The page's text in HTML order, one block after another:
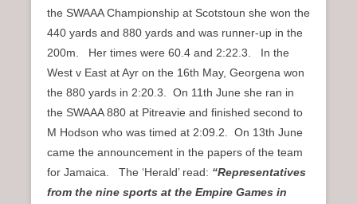
the SWAAA Championship at Scotstoun she won the
440 yards and 880 yards and was runner-up in the
200m. Her times were 60.4 and 2:22.3. In the
West v East at Ayr on the 16th May, Georgena won
the 880 yards in 2:20.3. On 11th June she ran in
the SWAAA 880 at Pitreavie and finished second to
M Hodson who was timed at 2:09.2. On 13th June
came the announcement in the papers of the team
for Jamaica. The ‘Herald’ read: “Representatives
from the nine sports at the Empire Games in